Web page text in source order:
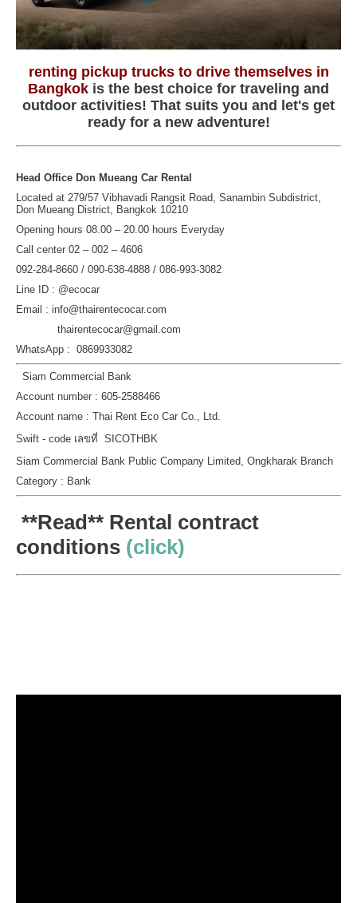
renting pickup trucks to drive themselves in
Bangkok is the best choice for traveling and
outdoor activities! That suits you and let's get
ready for a new adventure!
Head Office Don Mueang Car Rental
Located at 279/57 Vibhavadi Rangsit Road, Sanambin Subdistrict,
Don Mueang District, Bangkok 10210
Opening hours 08.00 – 20.00 hours Everyday
Call center 02 – 002 – 4606
092-284-8660 / 090-638-4888 / 086-993-3082
Line ID : @ecocar
Email : info@thairentecocar.com
thairentecocar@gmail.com
WhatsApp : 0869933082
Siam Commercial Bank
Account number : 605-2588466
Account name : Thai Rent Eco Car Co., Ltd.
Swift - code เลขที่ SICOTHBK
Siam Commercial Bank Public Company Limited, Ongkharak Branch
Category : Bank
**Read** Rental contract
conditions (click)